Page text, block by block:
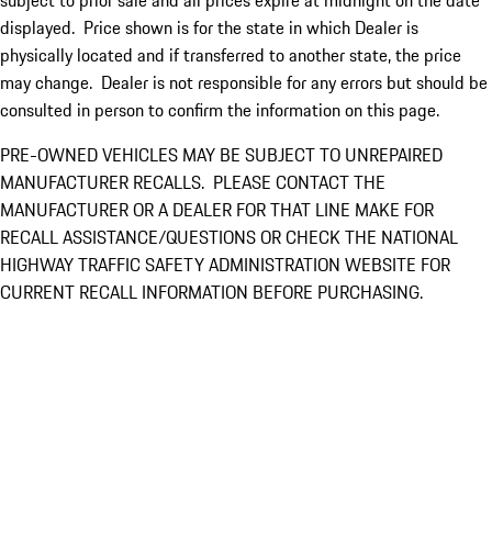
displayed. Price shown is for the state in which Dealer is
physically located and if transferred to another state, the price
may change. Dealer is not responsible for any errors but should be
consulted in person to confirm the information on this page.
PRE-OWNED VEHICLES MAY BE SUBJECT TO UNREPAIRED
MANUFACTURER RECALLS. PLEASE CONTACT THE
MANUFACTURER OR A DEALER FOR THAT LINE MAKE FOR
RECALL ASSISTANCE/QUESTIONS OR CHECK THE NATIONAL
HIGHWAY TRAFFIC SAFETY ADMINISTRATION WEBSITE FOR
CURRENT RECALL INFORMATION BEFORE PURCHASING.